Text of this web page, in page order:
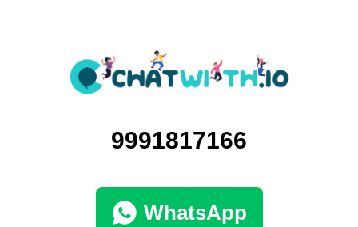
9991817166
WhatsApp